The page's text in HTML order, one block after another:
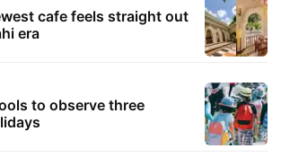
cafe feels straight out
era
to observe three